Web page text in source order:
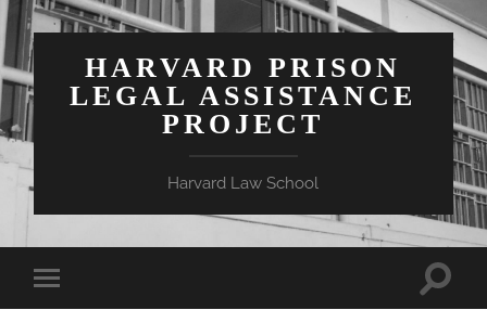
HARVARD PRISON
LEGAL ASSISTANCE
PROJECT
Harvard Law School
Toggle
mobile
Toggle